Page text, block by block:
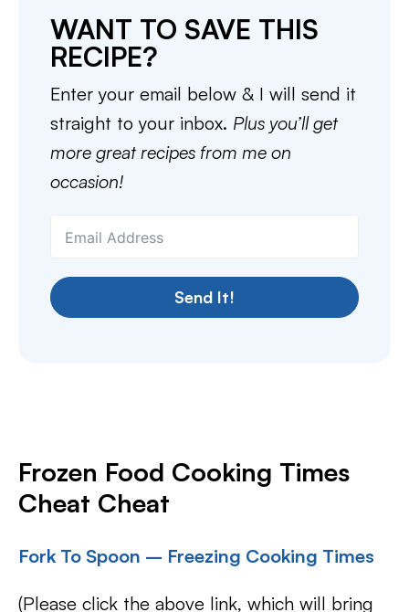
WANT TO SAVE THIS
RECIPE?
Enter your email below & I will send it
straight to your inbox. Plus you’ll get
more great recipes from me on
occasion!
Send It!
Frozen Food Cooking Times
Cheat Cheat
Fork To Spoon – Freezing Cooking Times
(Please click the above link, which will bring